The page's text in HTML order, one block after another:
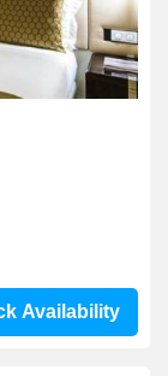
Availability